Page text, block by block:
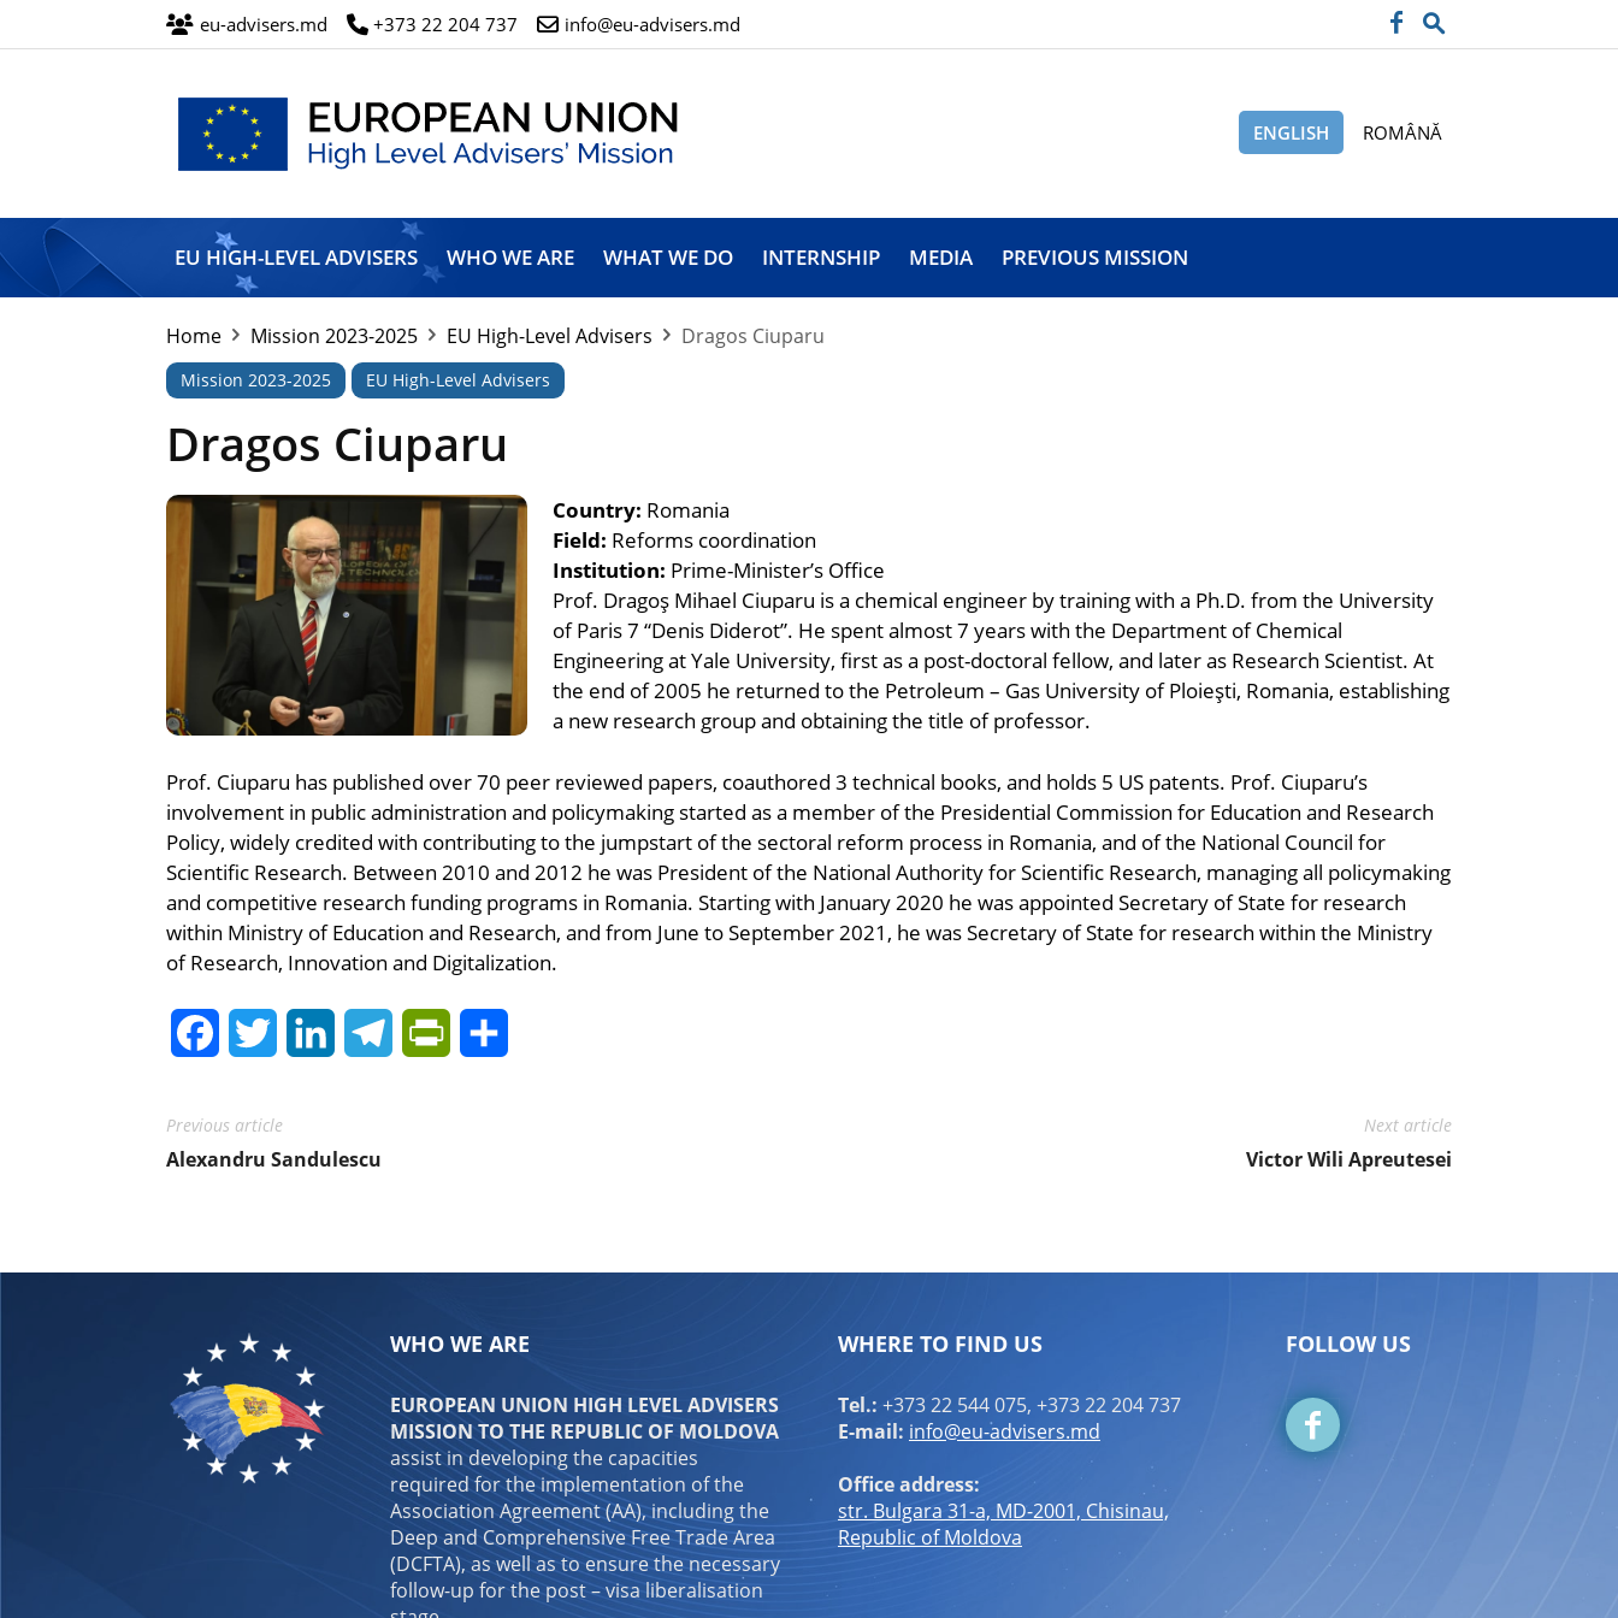
eu-advisers.md +373 22 204 737 info@eu-advisers.md
European
Union
High
Level
Mission
ENGLISH ROMÂNĂ
EU HIGH-LEVEL ADVISERS WHO WE ARE WHAT WE DO INTERNSHIP MEDIA PREVIOUS MISSION
Home Mission 2023-2025 EU High-Level Advisers Dragos Ciuparu
Mission 2023-2025 EU High-Level Advisers
Dragos Ciuparu
Country: Romania
Field: Reforms coordination
Institution: Prime-Minister’s Office
Prof. Dragoş Mihael Ciuparu is a chemical engineer by training with a Ph.D. from the University
of Paris 7 “Denis Diderot”. He spent almost 7 years with the Department of Chemical
Engineering at Yale University, first as a post-doctoral fellow, and later as Research Scientist. At
the end of 2005 he returned to the Petroleum – Gas University of Ploieşti, Romania, establishing
a new research group and obtaining the title of professor.
Prof. Ciuparu has published over 70 peer reviewed papers, coauthored 3 technical books, and holds 5 US patents. Prof. Ciuparu’s
involvement in public administration and policymaking started as a member of the Presidential Commission for Education and Research
Policy, widely credited with contributing to the jumpstart of the sectoral reform process in Romania, and of the National Council for
Scientific Research. Between 2010 and 2012 he was President of the National Authority for Scientific Research, managing all policymaking
and competitive research funding programs in Romania. Starting with January 2020 he was appointed Secretary of State for research
within Ministry of Education and Research, and from June to September 2021, he was Secretary of State for research within the Ministry
of Research, Innovation and Digitalization.
FacebookTwitter LinkedInTelegramPrintFriendly
Previous article
Alexandru Sandulescu
Next article
Victor Wili Apreutesei
WHO WE ARE
EUROPEAN UNION HIGH LEVEL ADVISERS
MISSION TO THE REPUBLIC OF MOLDOVA
assist in developing the capacities
required for the implementation of the
Association Agreement (AA), including the
Deep and Comprehensive Free Trade Area
(DCFTA), as well as to ensure the necessary
follow-up for the post – visa liberalisation
WHERE TO FIND US
Tel.: +373 22 544 075, +373 22 204 737
E-mail: info@eu-advisers.md
Office address:
str. Bulgara 31-a, MD-2001, Chisinau,
Republic of Moldova
FOLLOW US